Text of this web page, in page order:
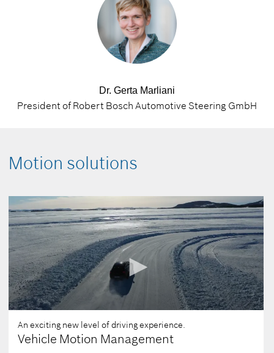
Dr. Gerta Marliani
President of Robert Bosch Automotive Steering GmbH
Motion solutions
An exciting new level of driving experience.
Vehicle Motion Management